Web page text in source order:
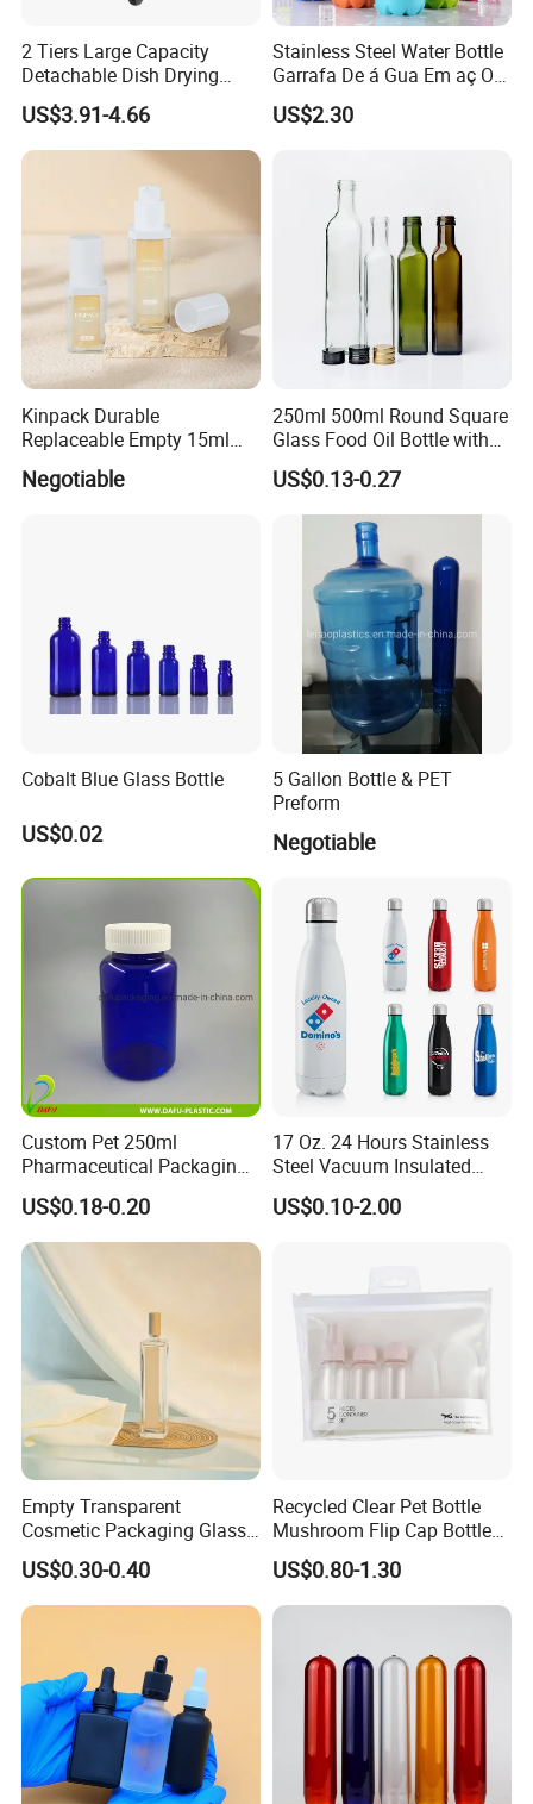
2 Tiers Large Capacity
Detachable Dish Drying
Rack with Water Tray
US$3.91-4.66
Stainless Steel Water Bottle
Garrafa De á Gua Em aç O
Inoxidá Vel
US$2.30
Kinpack Durable
Replaceable Empty 15ml
30ml 50ml Plastic Airless
Lotion Pump Sprayer Bottle
Negotiable
250ml 500ml Round Square
Glass Food Oil Bottle with
Tamper Evident Cap
US$0.13-0.27
Cobalt Blue Glass Bottle
US$0.02
5 Gallon Bottle & PET
Preform
Negotiable
Custom Pet 250ml
Pharmaceutical Packaging
Vitamin Pill Plastic Bottle
with Cap
US$0.18-0.20
17 Oz. 24 Hours Stainless
Steel Vacuum Insulated
Bottle
US$0.10-2.00
Empty Transparent
Cosmetic Packaging Glass
Crystal Glass Diffuser
Perfume Spray Bottle
US$0.30-0.40
Recycled Clear Pet Bottle
Mushroom Flip Cap Bottle
Empty Cosmetic Packaging
Sets
US$0.80-1.30